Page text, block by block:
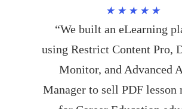
★★★★★
“We built an eLearning
using Restrict Content Pro,
Monitor, and Advanced
Manager to sell PDF lesson